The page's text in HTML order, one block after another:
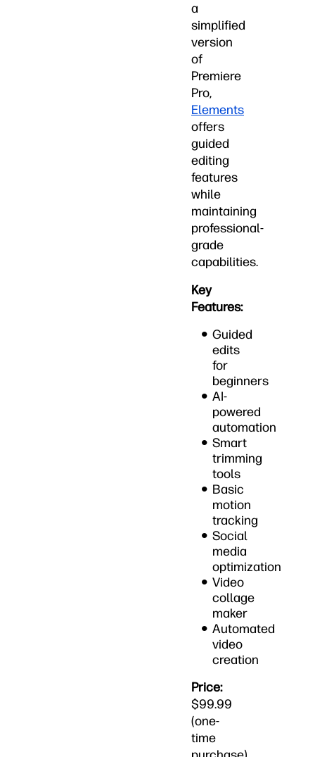
a
simplified
version
of
Premiere
Pro,
Elements
offers
guided
editing
features
while
maintaining
professional-
grade
capabilities.
Key
Features:
Guided
edits
for
beginners
AI-
powered
automation
Smart
trimming
tools
Basic
motion
tracking
Social
media
optimization
Video
collage
maker
Automated
video
creation
Price:
$99.99
(one-
time